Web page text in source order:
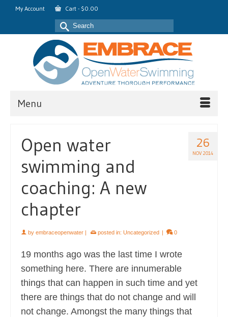
My Account Cart - $0.00
Search
for:
Menu
26
NOV 2014
Open water
swimming and
coaching: A new
chapter
by embraceopenwater | posted in: Uncategorized | 0
19 months ago was the last time I wrote
something here. There are innumerable
things that can happen in such time and yet
there are things that do not change and will
not change. Amongst the many things that